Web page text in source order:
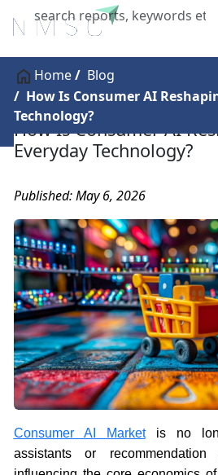
X
Home
Blog
How Is Consumer AI
Technology?
How Is Consumer AI
Everyday Technology?
Published: May 6, 2026
Consumer AI Marketis no
assistants or